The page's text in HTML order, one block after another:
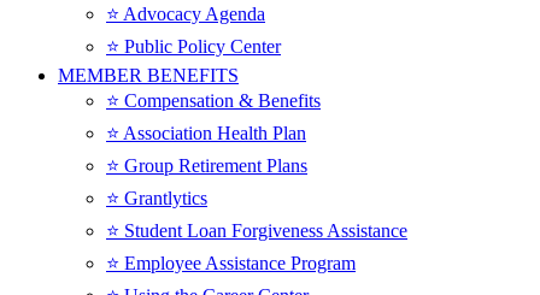
⭐️ Advocacy Agenda
⭐️ Public Policy Center
MEMBER BENEFITS
⭐️ Compensation & Benefits
⭐️ Association Health Plan
⭐️ Group Retirement Plans
⭐️ Grantlytics
⭐️ Student Loan Forgiveness Assistance
⭐️ Employee Assistance Program